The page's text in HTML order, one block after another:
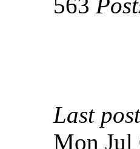
563
Last post
Mon Jul